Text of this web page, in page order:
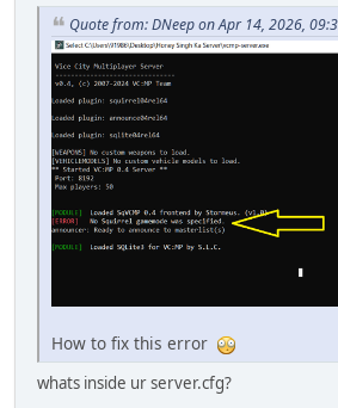
Quote from: DNeep on Apr 14, 2026,
How to fix this error
whats inside ur server.cfg?